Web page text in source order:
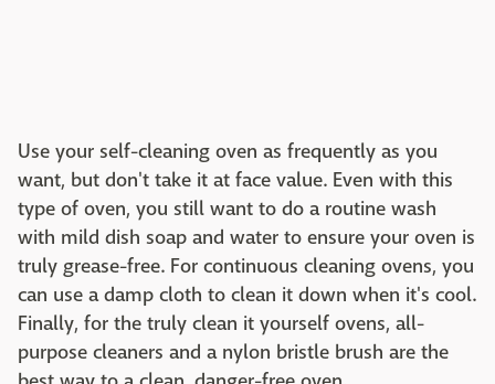
Use your self-cleaning oven as frequently as you
want, but don't take it at face value. Even with this
type of oven, you still want to do a routine wash
with mild dish soap and water to ensure your oven is
truly grease-free. For continuous cleaning ovens, you
can use a damp cloth to clean it down when it's cool.
Finally, for the truly clean it yourself ovens, all-
purpose cleaners and a nylon bristle brush are the